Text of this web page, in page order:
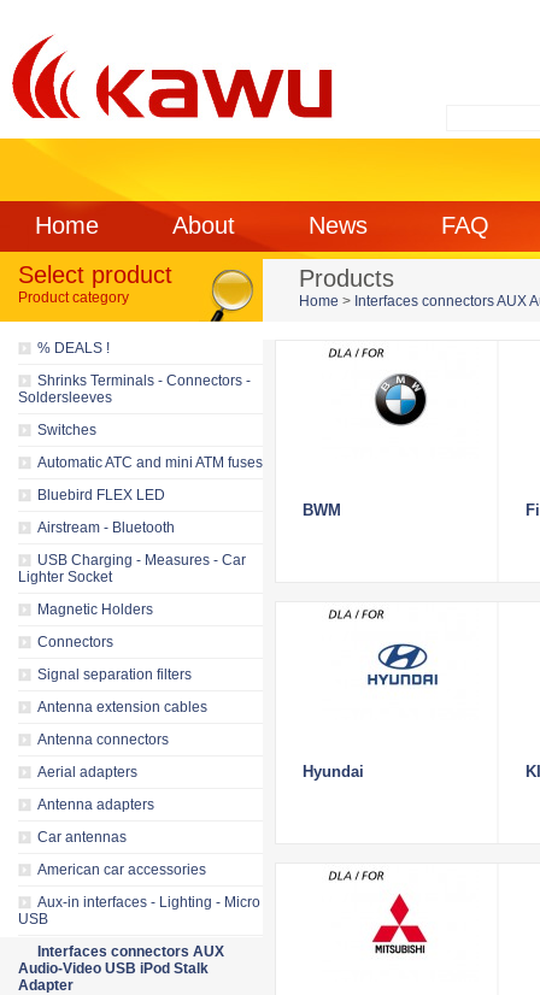
Home About News
FAQ
Select product
Product category
% DEALS !
Shrinks Terminals - Connectors -
Soldersleeves
Switches
Automatic ATC and mini ATM fuses
Bluebird FLEX LED
Airstream - Bluetooth
USB Charging - Measures - Car
Lighter Socket
Magnetic Holders
Connectors
Signal separation filters
Antenna extension cables
Antenna connectors
Aerial adapters
Antenna adapters
Car antennas
American car accessories
Aux-in interfaces - Lighting - Micro
USB
Interfaces connectors AUX
Audio-Video USB iPod Stalk
Adapter
Products
Home > Interfaces connectors AUX
BWM
Hyundai